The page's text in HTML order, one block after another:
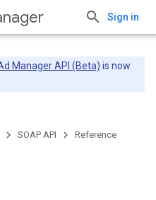
Sign in
Manager API (Beta) is now
SOAP API Reference